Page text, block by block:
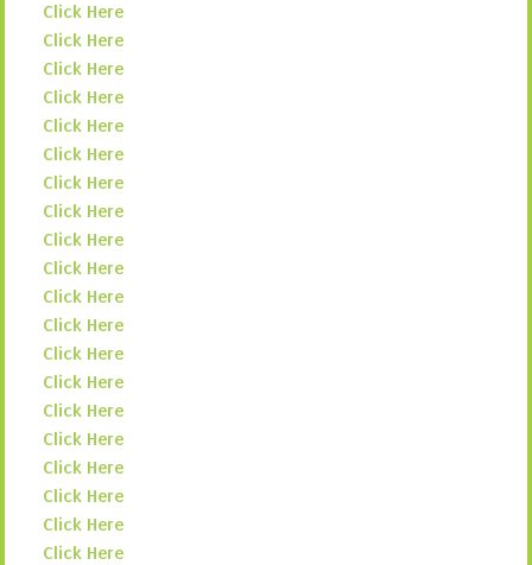
Click Here
Click Here
Click Here
Click Here
Click Here
Click Here
Click Here
Click Here
Click Here
Click Here
Click Here
Click Here
Click Here
Click Here
Click Here
Click Here
Click Here
Click Here
Click Here
Click Here